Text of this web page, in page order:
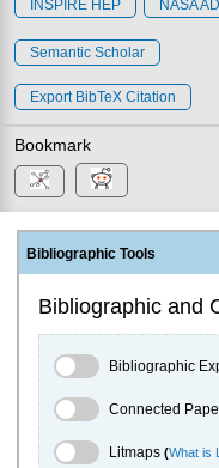
INSPIRE HEP NASA
Semantic Scholar
Export BibTeX Citation
Bookmark
Bibliographic Tools
Bibliographic and
Bibliographic
Bibliographic
Connected Papers
Connected
Litmaps Toggle
Litmaps (What is